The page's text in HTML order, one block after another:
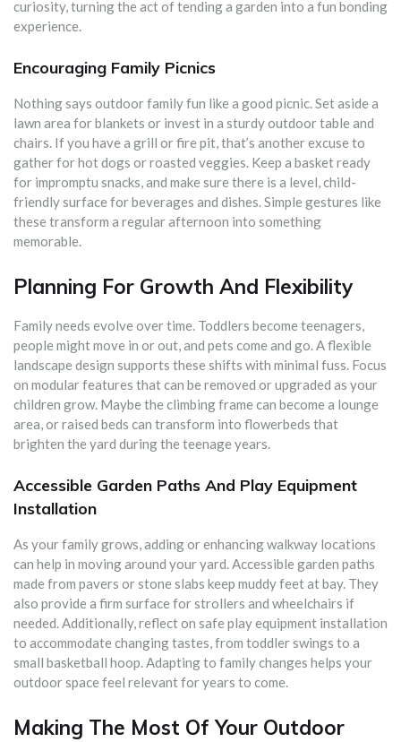
curiosity, turning the act of tending a garden into a fun bonding
experience.
Encouraging Family Picnics
Nothing says outdoor family fun like a good picnic. Set aside a
lawn area for blankets or invest in a sturdy outdoor table and
chairs. If you have a grill or fire pit, that’s another excuse to
gather for hot dogs or roasted veggies. Keep a basket ready
for impromptu snacks, and make sure there is a level, child-
friendly surface for beverages and dishes. Simple gestures like
these transform a regular afternoon into something
memorable.
Planning For Growth And Flexibility
Family needs evolve over time. Toddlers become teenagers,
people might move in or out, and pets come and go. A flexible
landscape design supports these shifts with minimal fuss. Focus
on modular features that can be removed or upgraded as your
children grow. Maybe the climbing frame can become a lounge
area, or raised beds can transform into flowerbeds that
brighten the yard during the teenage years.
Accessible Garden Paths And Play Equipment
Installation
As your family grows, adding or enhancing walkway locations
can help in moving around your yard. Accessible garden paths
made from pavers or stone slabs keep muddy feet at bay. They
also provide a firm surface for strollers and wheelchairs if
needed. Additionally, reflect on safe play equipment installation
to accommodate changing tastes, from toddler swings to a
small basketball hoop. Adapting to family changes helps your
outdoor space feel relevant for years to come.
Making The Most Of Your Outdoor